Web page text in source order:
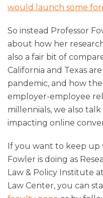
would launch some
So instead Professor
about how her
also a fair bit of
California and Texas
pandemic, and how
employer-employee
millennials, we also
impacting online
If you want to keep
Fowler is doing as
Law & Policy Institute
Law Center, you can